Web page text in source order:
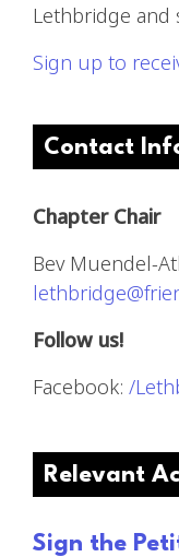
Lethbridge
Sign up to
Contact
Chapter Chair
Bev Muendel-
Follow us!
Facebook: /
Relevant
Sign the